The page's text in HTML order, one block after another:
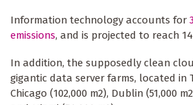
Information technology accounts for
emissions, and is projected to reach
In addition, the supposedly clean
gigantic data server farms, located in
Chicago (102,000 m2), Dublin (51,000